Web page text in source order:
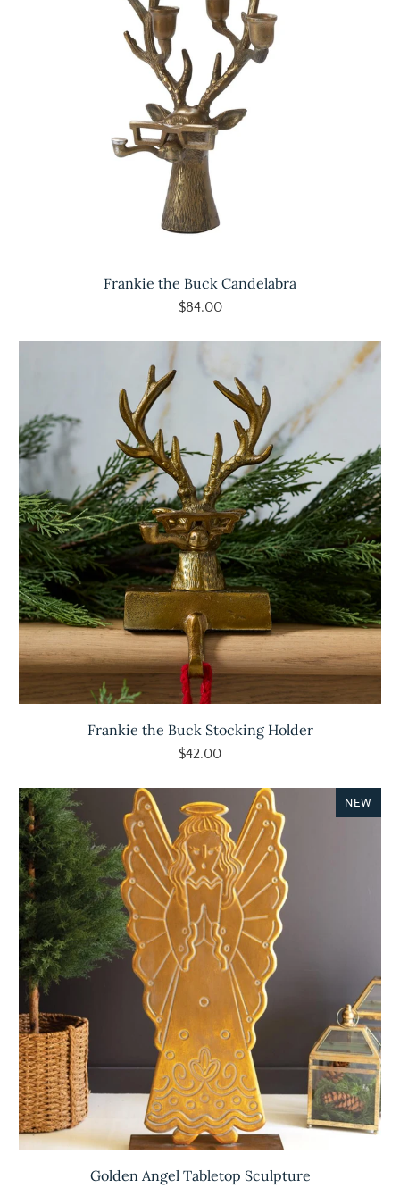
Frankie the Buck Candelabra
$84.00
Frankie the Buck Stocking Holder
$42.00
NEW
Golden Angel Tabletop Sculpture